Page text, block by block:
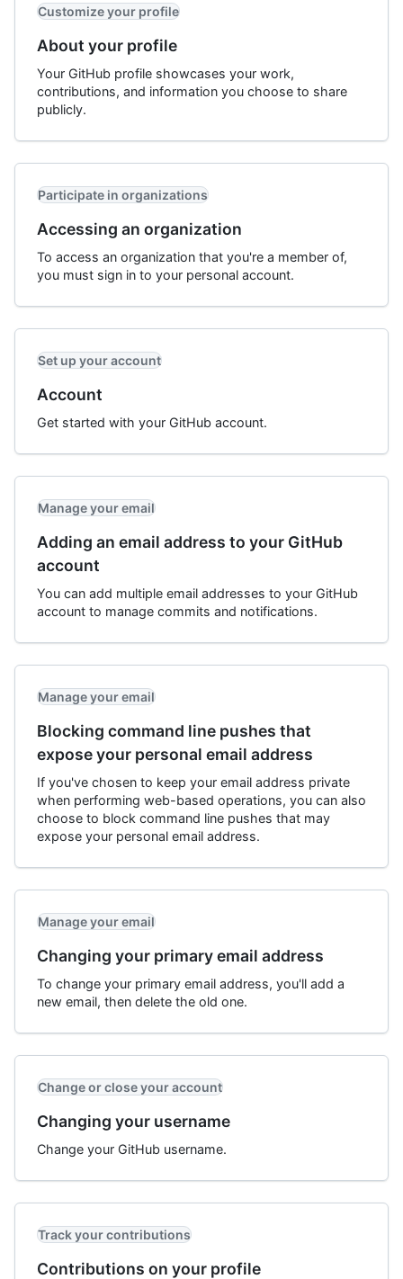
Customize your profile
About your profile
Your GitHub profile showcases your work,
contributions, and information you choose to share
publicly.
Participate in organizations
Accessing an organization
To access an organization that you're a member of,
you must sign in to your personal account.
Set up your account
Account
Get started with your GitHub account.
Manage your email
Adding an email address to your GitHub
account
You can add multiple email addresses to your GitHub
account to manage commits and notifications.
Manage your email
Blocking command line pushes that
expose your personal email address
If you've chosen to keep your email address private
when performing web-based operations, you can also
choose to block command line pushes that may
expose your personal email address.
Manage your email
Changing your primary email address
To change your primary email address, you'll add a
new email, then delete the old one.
Change or close your account
Changing your username
Change your GitHub username.
Track your contributions
Contributions on your profile